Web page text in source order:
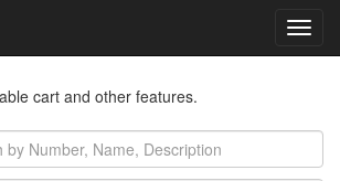
toggle
cart and other features.